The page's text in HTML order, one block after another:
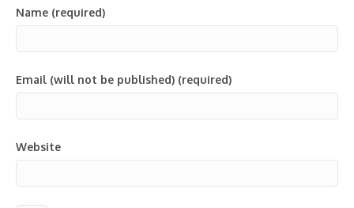
Name (required)
Email (will not be published) (required)
Website